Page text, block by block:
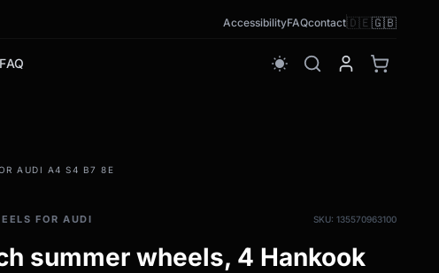
AccessibilityFAQcontact🇩🇪🇬🇧
FAQ wb_sunny
AUDI A4 S4 B7 8E
FOR AUDI SKU: 135570963100
summer wheels, 4 Hankook